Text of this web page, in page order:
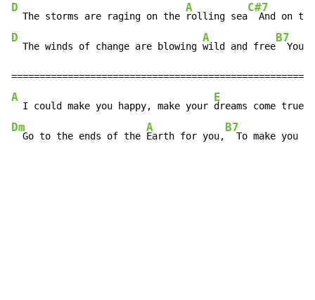
D
  The storms are raging on the
A
rolling sea
C#7
And on
D
  The winds of change are blowing
A
wild and free
B7
You
A
  I could make you happy, make your
E
dreams come true
Dm
  Go to the ends of the
A
Earth for you,
B7
  To make you